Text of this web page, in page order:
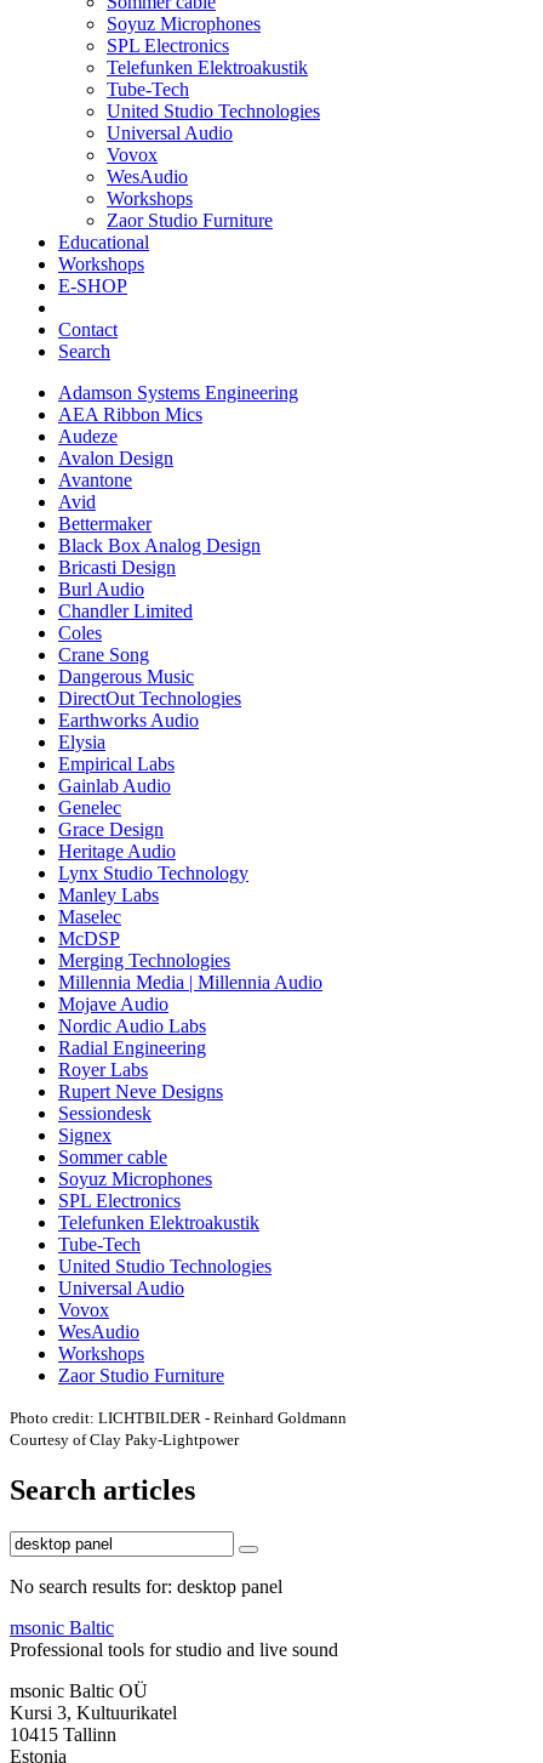
Soyuz Microphones
SPL Electronics
Telefunken Elektroakustik
Tube-Tech
United Studio Technologies
Universal Audio
Vovox
WesAudio
Workshops
Zaor Studio Furniture
Educational
Workshops
E-SHOP
Contact
Search
Adamson Systems Engineering
AEA Ribbon Mics
Audeze
Avalon Design
Avantone
Avid
Bettermaker
Black Box Analog Design
Bricasti Design
Burl Audio
Chandler Limited
Coles
Crane Song
Dangerous Music
DirectOut Technologies
Earthworks Audio
Elysia
Empirical Labs
Gainlab Audio
Genelec
Grace Design
Heritage Audio
Lynx Studio Technology
Manley Labs
Maselec
McDSP
Merging Technologies
Millennia Media | Millennia Audio
Mojave Audio
Nordic Audio Labs
Radial Engineering
Royer Labs
Rupert Neve Designs
Sessiondesk
Signex
Sommer cable
Soyuz Microphones
SPL Electronics
Telefunken Elektroakustik
Tube-Tech
United Studio Technologies
Universal Audio
Vovox
WesAudio
Workshops
Zaor Studio Furniture
Photo credit: LICHTBILDER - Reinhard Goldmann
Courtesy of Clay Paky-Lightpower
Search articles
No search results for: desktop panel
msonic Baltic
Professional tools for studio and live sound
msonic Baltic OÜ
Kursi 3, Kultuurikatel
10415 Tallinn
Estonia